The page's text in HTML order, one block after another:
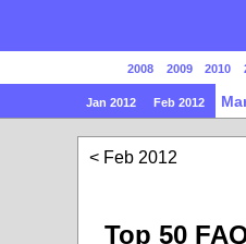
2008 2009 2010
Jan 2012 Feb 2012
Feb 2012
Top 50